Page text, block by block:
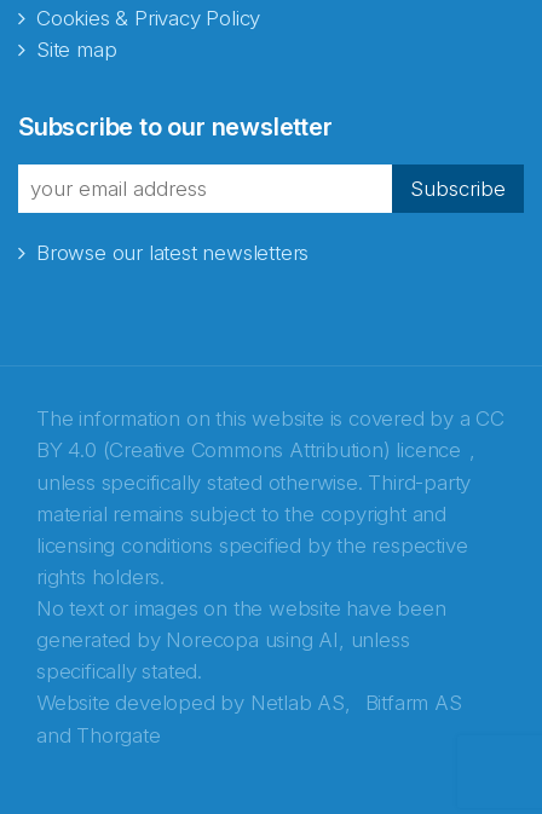
Cookies & Privacy Policy
Site map
Subscribe to our newsletter
Subscribe
Browse our latest newsletters
The information on this website is covered by a CC
BY 4.0 (Creative Commons Attribution) licence ,
unless specifically stated otherwise. Third-party
material remains subject to the copyright and
licensing conditions specified by the respective
rights holders.
No text or images on the website have been
generated by Norecopa using AI, unless
specifically stated.
Website developed by Netlab AS,
Bitfarm AS
and Thorgate
fra Norecopa